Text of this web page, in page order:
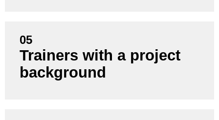
05
Trainers with a project
background
You learn from consultants who actively manage
and support projects themselves - not just training
staff.